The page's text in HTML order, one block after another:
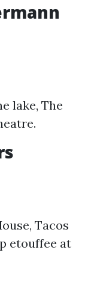
lake, The
Tacos
etouffee at